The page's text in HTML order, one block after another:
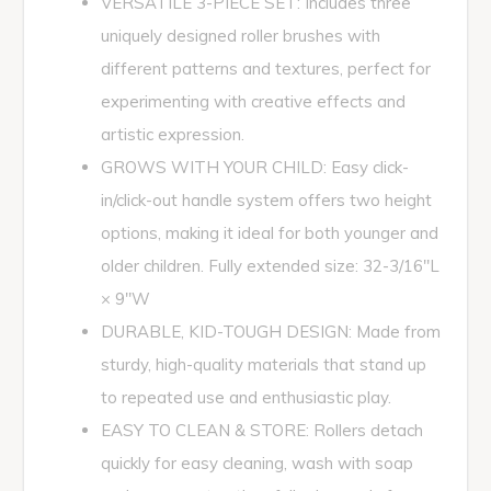
uniquely designed roller brushes with
different patterns and textures, perfect for
experimenting with creative effects and
artistic expression.
GROWS WITH YOUR CHILD: Easy click-
in/click-out handle system offers two height
options, making it ideal for both younger and
older children. Fully extended size: 32-3/16"L
× 9"W
DURABLE, KID-TOUGH DESIGN: Made from
sturdy, high-quality materials that stand up
to repeated use and enthusiastic play.
EASY TO CLEAN & STORE: Rollers detach
quickly for easy cleaning, wash with soap